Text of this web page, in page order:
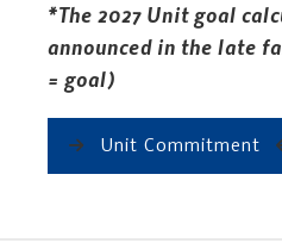
*The 2027 Unit goal
announced in the late
= goal)
Unit Commitment